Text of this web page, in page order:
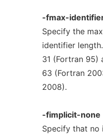
-fmax-
Specify the
identifier
31 (Fortran 95)
63 (Fortran
2008).
-fimplicit-none
Specify that